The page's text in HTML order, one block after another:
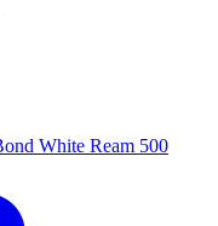
White Ream 500